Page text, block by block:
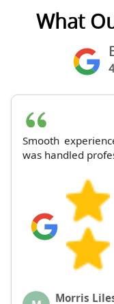
What
Smooth
was handled
Morris